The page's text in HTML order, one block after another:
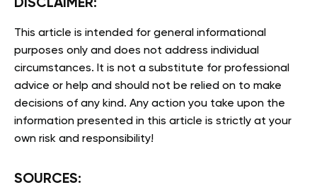
DISCLAIMER:
This article is intended for general informational
purposes only and does not address individual
circumstances. It is not a substitute for professional
advice or help and should not be relied on to make
decisions of any kind. Any action you take upon the
information presented in this article is strictly at your
own risk and responsibility!
SOURCES: